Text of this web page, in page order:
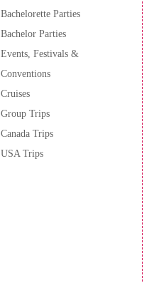
Bachelorette Parties
Bachelor Parties
Events, Festivals &
Conventions
Cruises
Group Trips
Canada Trips
USA Trips